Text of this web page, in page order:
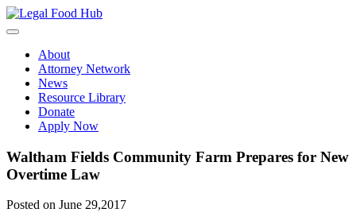
Skip
to
About
Attorney Network
News
Resource Library
Donate
Apply Now
Waltham Fields Community Farm Prepares for New
Overtime Law
Posted on June 29,2017